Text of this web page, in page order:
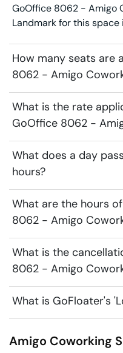
GoOffice 8062 - Amigo
Landmark for this space
How many seats are
8062 - Amigo
What is the rate
GoOffice 8062 -
What does a day
hours?
What are the hours
8062 - Amigo
What is the
8062 - Amigo
What is GoFloater's
Amigo Coworking